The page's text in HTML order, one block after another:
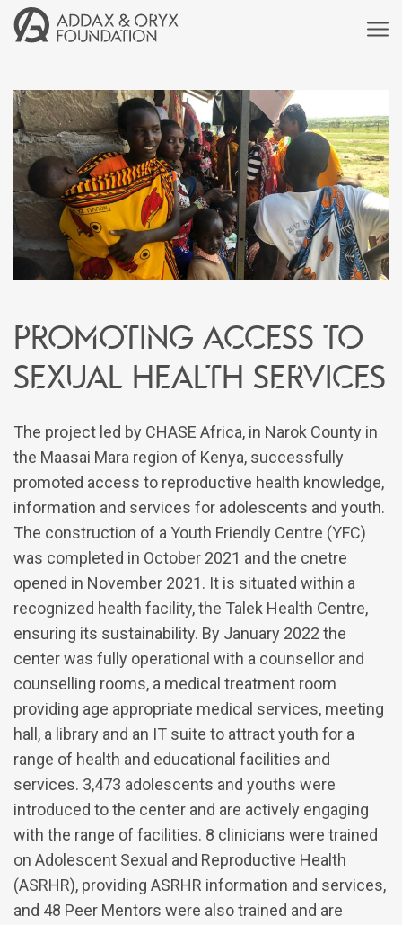
Promoting access to
sexual health services
The project led by CHASE Africa, in Narok County in
the Maasai Mara region of Kenya, successfully
promoted access to reproductive health knowledge,
information and services for adolescents and youth.
The construction of a Youth Friendly Centre (YFC)
was completed in October 2021 and the cnetre
opened in November 2021. It is situated within a
recognized health facility, the Talek Health Centre,
ensuring its sustainability. By January 2022 the
center was fully operational with a counsellor and
counselling rooms, a medical treatment room
providing age appropriate medical services, meeting
hall, a library and an IT suite to attract youth for a
range of health and educational facilities and
services. 3,473 adolescents and youths were
introduced to the center and are actively engaging
with the range of facilities. 8 clinicians were trained
on Adolescent Sexual and Reproductive Health
(ASRHR), providing ASRHR information and services,
and 48 Peer Mentors were also trained and are